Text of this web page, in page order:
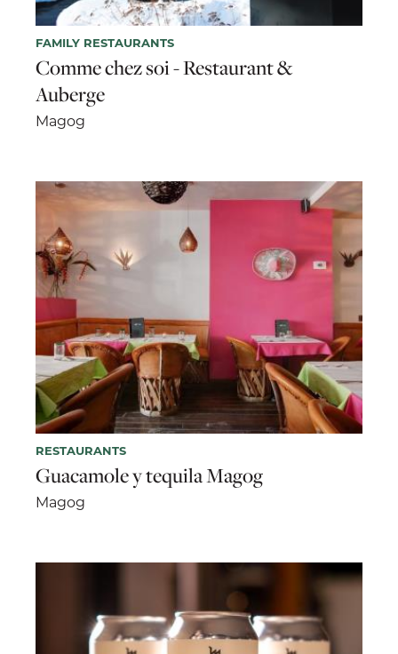
FAMILY RESTAURANTS
Comme chez soi - Restaurant &
Auberge
Magog
RESTAURANTS
Guacamole y tequila Magog
Magog